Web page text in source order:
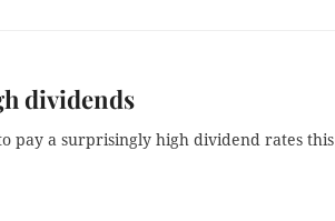
dividends
pay a surprisingly high dividend rates this